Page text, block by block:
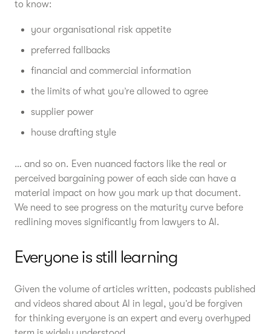
to know:
your organisational risk appetite
preferred fallbacks
financial and commercial information
the limits of what you’re allowed to agree
supplier power
house drafting style
… and so on. Even nuanced factors like the real or
perceived bargaining power of each side can have a
material impact on how you mark up that document.
We need to see progress on the maturity curve before
redlining moves significantly from lawyers to AI.
Everyone is still learning
Given the volume of articles written, podcasts published
and videos shared about AI in legal, you’d be forgiven
for thinking everyone is an expert and every overhyped